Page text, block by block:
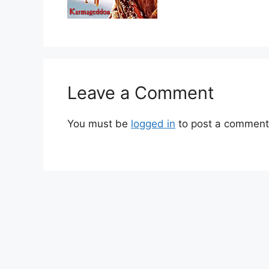
Leave a Comment
You must be logged in to post a